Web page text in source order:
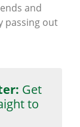
and
passing out
Get
to